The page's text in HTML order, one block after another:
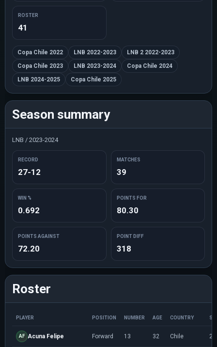
ROSTER
41
Copa Chile 2022 LNB 2022-2023
LNB 2 2022-2023
Copa Chile 2023
LNB 2023-2024
Copa Chile 2024
LNB 2024-2025
Copa Chile 2025
Season summary
LNB / 2023-2024
RECORD
27-12
MATCHES
39
WIN %
0.692
POINTS FOR
80.30
POINTS AGAINST
72.20
POINT DIFF
318
Roster
PLAYER POSITION NUMBER AGE COUNTRY
AF Acuna Felipe Forward 13 32 Chile